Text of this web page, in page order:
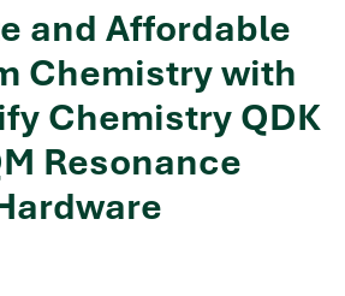
and Affordable
Chemistry with
Chemistry QDK
Resonance